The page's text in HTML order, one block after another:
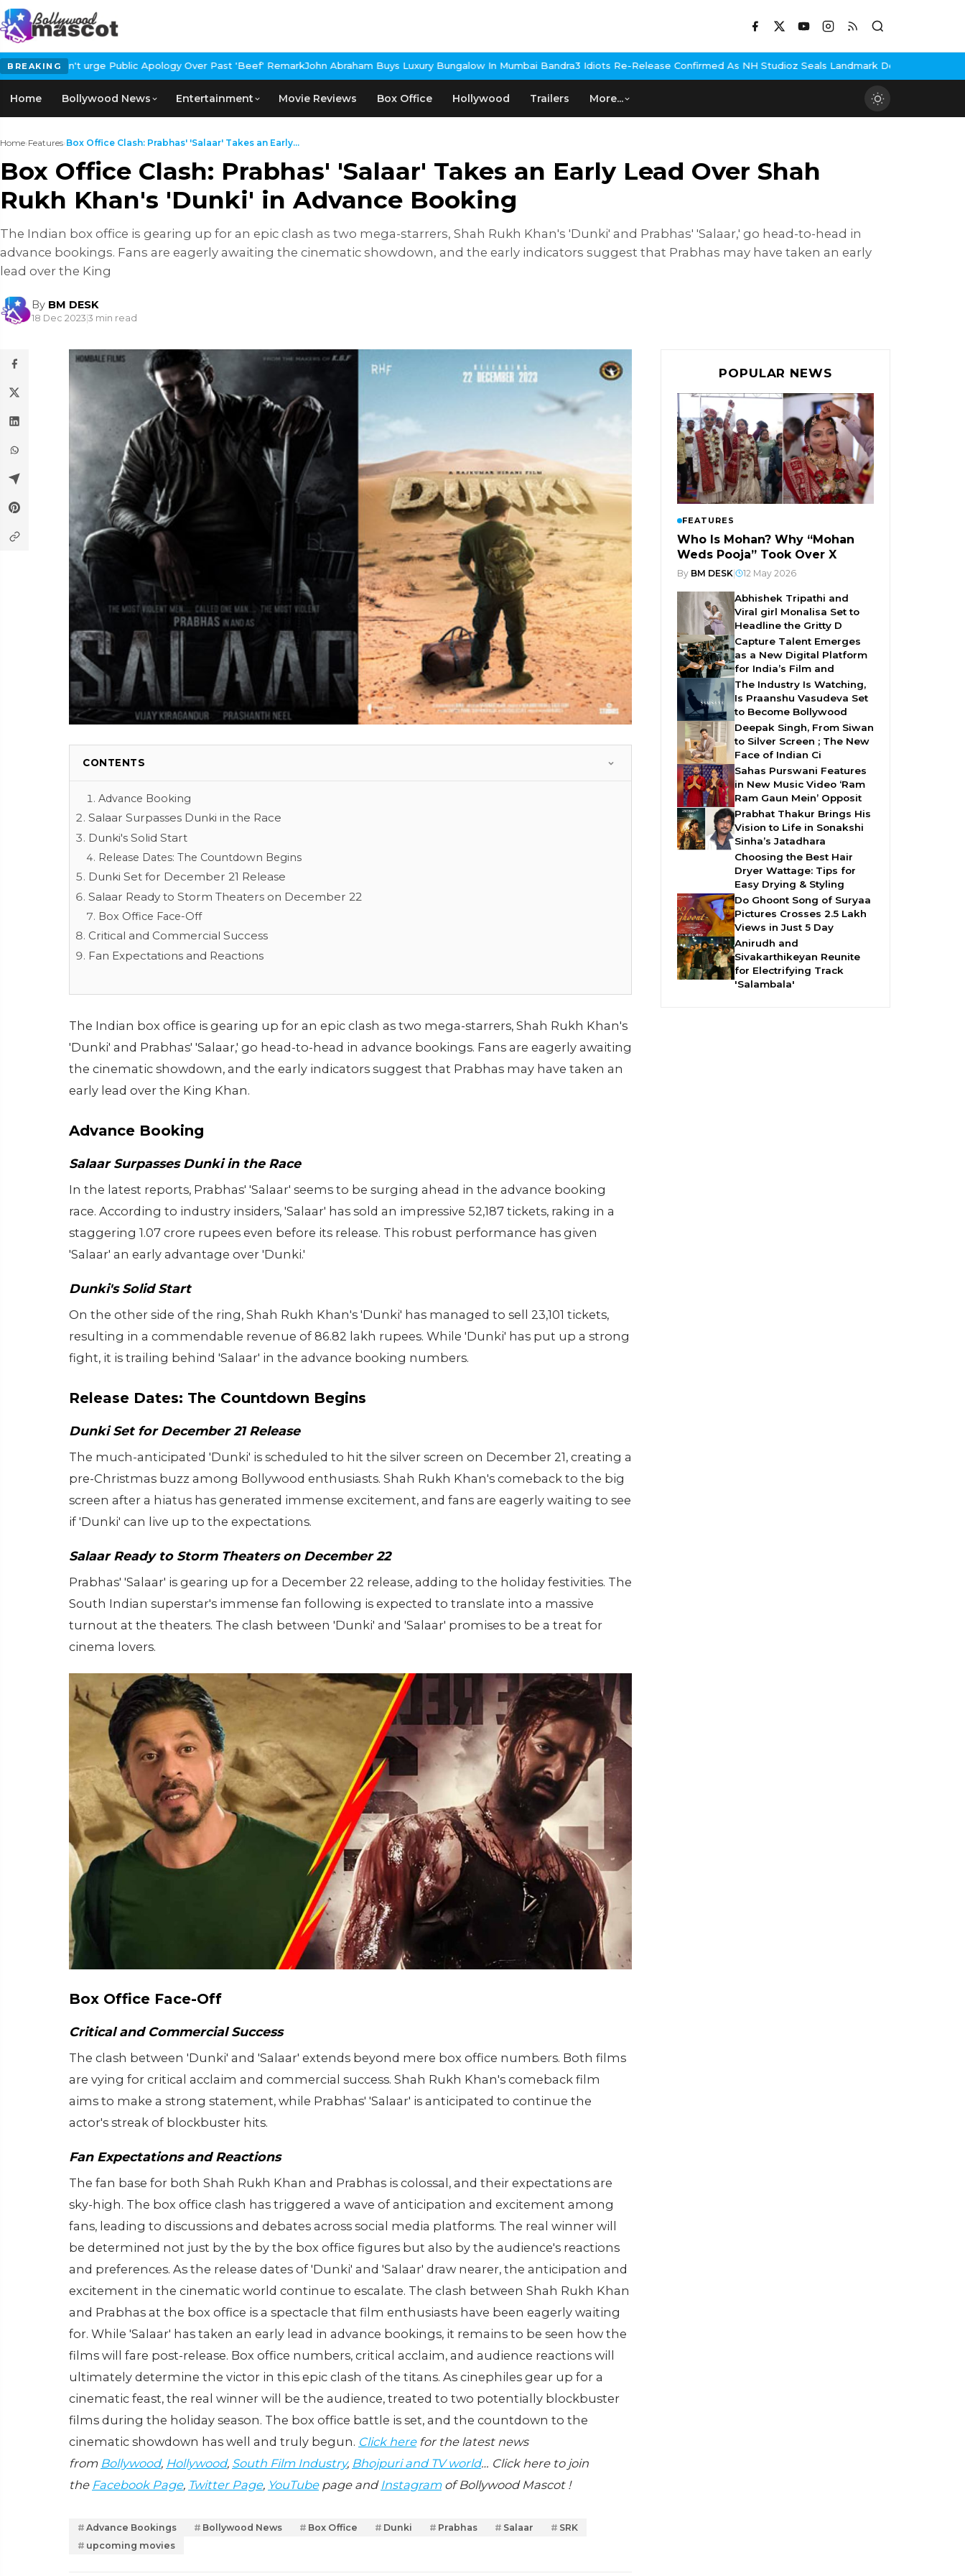
BREAKINGApology Over Past 'Beef' RemarkJohn Abraham Buys Luxury Bungalow In Mumbai Bandra3 Idiots Re-Release Confirmed As NH Studioz Seals Landmark DealHema Malini Gets Emotional
Home Bollywood News Entertainment Movie Reviews Box Office Hollywood Trailers More...
Home›Features›Box Office Clash: Prabhas' 'Salaar' Takes an Early...
Box Office Clash: Prabhas' 'Salaar' Takes an Early Lead Over Shah
Rukh Khan's 'Dunki' in Advance Booking
The Indian box office is gearing up for an epic clash as two mega-starrers, Shah Rukh Khan's 'Dunki' and Prabhas' 'Salaar,' go head-to-head in
advance bookings. Fans are eagerly awaiting the cinematic showdown, and the early indicators suggest that Prabhas may have taken an early
lead over the King
By BM DESK
18 Dec 2023|3 min read
CONTENTS
Advance Booking
Salaar Surpasses Dunki in the Race
Dunki's Solid Start
Release Dates: The Countdown Begins
Dunki Set for December 21 Release
Salaar Ready to Storm Theaters on December 22
Box Office Face-Off
Critical and Commercial Success
Fan Expectations and Reactions
The Indian box office is gearing up for an epic clash as two mega-starrers, Shah Rukh Khan's
'Dunki' and Prabhas' 'Salaar,' go head-to-head in advance bookings. Fans are eagerly awaiting
the cinematic showdown, and the early indicators suggest that Prabhas may have taken an
early lead over the King Khan.
Advance Booking
Salaar Surpasses Dunki in the Race
In the latest reports, Prabhas' 'Salaar' seems to be surging ahead in the advance booking
race. According to industry insiders, 'Salaar' has sold an impressive 52,187 tickets, raking in a
staggering 1.07 crore rupees even before its release. This robust performance has given
'Salaar' an early advantage over 'Dunki.'
Dunki's Solid Start
On the other side of the ring, Shah Rukh Khan's 'Dunki' has managed to sell 23,101 tickets,
resulting in a commendable revenue of 86.82 lakh rupees. While 'Dunki' has put up a strong
fight, it is trailing behind 'Salaar' in the advance booking numbers.
Release Dates: The Countdown Begins
Dunki Set for December 21 Release
The much-anticipated 'Dunki' is scheduled to hit the silver screen on December 21, creating a
pre-Christmas buzz among Bollywood enthusiasts. Shah Rukh Khan's comeback to the big
screen after a hiatus has generated immense excitement, and fans are eagerly waiting to see
if 'Dunki' can live up to the expectations.
Salaar Ready to Storm Theaters on December 22
Prabhas' 'Salaar' is gearing up for a December 22 release, adding to the holiday festivities. The
South Indian superstar's immense fan following is expected to translate into a massive
turnout at the theaters. The clash between 'Dunki' and 'Salaar' promises to be a treat for
cinema lovers.
Box Office Face-Off
Critical and Commercial Success
The clash between 'Dunki' and 'Salaar' extends beyond mere box office numbers. Both films
are vying for critical acclaim and commercial success. Shah Rukh Khan's comeback film
aims to make a strong statement, while Prabhas' 'Salaar' is anticipated to continue the
actor's streak of blockbuster hits.
Fan Expectations and Reactions
The fan base for both Shah Rukh Khan and Prabhas is colossal, and their expectations are
sky-high. The box office clash has triggered a wave of anticipation and excitement among
fans, leading to discussions and debates across social media platforms. The real winner will
be determined not just by the by the box office figures but also by the audience's reactions
and preferences. As the release dates of 'Dunki' and 'Salaar' draw nearer, the anticipation and
excitement in the cinematic world continue to escalate. The clash between Shah Rukh Khan
and Prabhas at the box office is a spectacle that film enthusiasts have been eagerly waiting
for. While 'Salaar' has taken an early lead in advance bookings, it remains to be seen how the
films will fare post-release. Box office numbers, critical acclaim, and audience reactions will
ultimately determine the victor in this epic clash of the titans. As cinephiles gear up for a
cinematic feast, the real winner will be the audience, treated to two potentially blockbuster
films during the holiday season. The box office battle is set, and the countdown to the
cinematic showdown has well and truly begun. Click herefor the latest news
from Bollywood, Hollywood, South Film Industry, Bhojpuri and TV world… Click here to join
the Facebook Page, Twitter Page, YouTubepage and Instagramof Bollywood Mascot !
Advance Bookings Bollywood News Box Office Dunki Prabhas Salaar
SRK
upcoming movies
POPULAR NEWS
FEATURES
Who Is Mohan? Why “Mohan
Weds Pooja” Took Over X
By BM DESK 12 May 2026
Abhishek Tripathi and
Viral girl Monalisa Set to
Headline the Gritty D
Capture Talent Emerges
as a New Digital Platform
for India’s Film and
The Industry Is Watching,
Is Praanshu Vasudeva Set
to Become Bollywood
Deepak Singh, From Siwan
to Silver Screen ; The New
Face of Indian Ci
Sahas Purswani Features
in New Music Video ‘Ram
Ram Gaun Mein’ Opposit
Prabhat Thakur Brings His
Vision to Life in Sonakshi
Sinha’s Jatadhara
Choosing the Best Hair
Dryer Wattage: Tips for
Easy Drying & Styling
Do Ghoont Song of Suryaa
Pictures Crosses 2.5 Lakh
Views in Just 5 Day
Anirudh and
Sivakarthikeyan Reunite
for Electrifying Track
'Salambala'